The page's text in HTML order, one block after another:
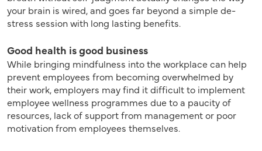
your brain is wired, and goes far beyond a simple de-
stress session with long lasting benefits.
Good health is good business
While bringing mindfulness into the workplace can help
prevent employees from becoming overwhelmed by
their work, employers may find it difficult to implement
employee wellness programmes due to a paucity of
resources, lack of support from management or poor
motivation from employees themselves.